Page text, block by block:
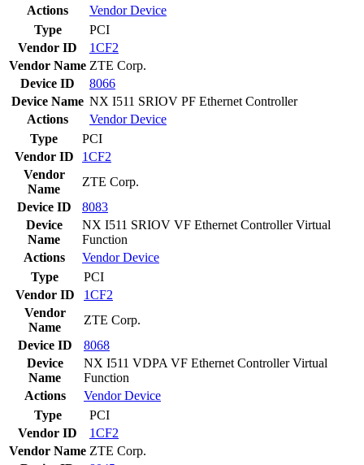
Actions
VendorDevice
Type
PCI
Vendor ID
1CF2
Vendor Name ZTE Corp.
Device ID
8066
Device Name NX I511 SRIOV PF Ethernet Controller
Actions
VendorDevice
Type
PCI
Vendor ID
1CF2
Vendor
Name
ZTE Corp.
Device ID
8083
Device
Name
NX I511 SRIOV VF Ethernet Controller Virtual
Function
Actions
VendorDevice
Type
PCI
Vendor ID
1CF2
Vendor
Name
ZTE Corp.
Device ID
8068
Device
Name
NX I511 VDPA VF Ethernet Controller Virtual
Function
Actions
VendorDevice
Type
PCI
Vendor ID
1CF2
Vendor Name ZTE Corp.